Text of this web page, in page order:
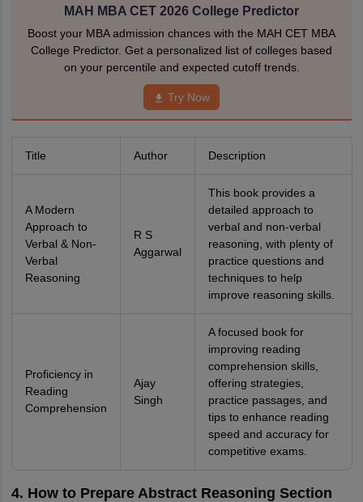
MAH MBA CET 2026 College Predictor
Boost your MBA admission chances with the MAH CET MBA
College Predictor. Get a personalized list of colleges based
on your percentile and expected cutoff trends.
Try Now
Title Author Description
A Modern
Approach to
Verbal & Non-
Verbal
Reasoning
R S
Aggarwal
This book provides a
detailed approach to
verbal and non-verbal
reasoning, with plenty of
practice questions and
techniques to help
improve reasoning skills.
Proficiency in
Reading
Comprehension
Ajay
Singh
A focused book for
improving reading
comprehension skills,
offering strategies,
practice passages, and
tips to enhance reading
speed and accuracy for
competitive exams.
4. How to Prepare Abstract Reasoning Section